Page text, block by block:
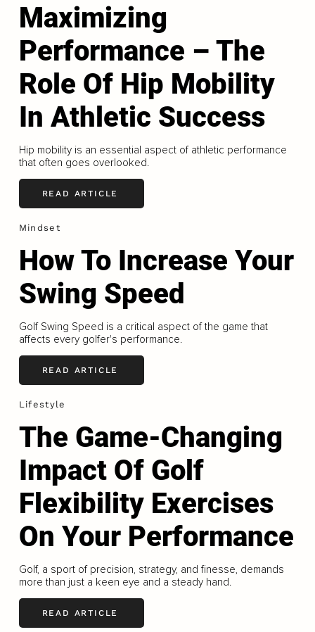
Maximizing
Performance – The
Role Of Hip Mobility
In Athletic Success
Hip mobility is an essential aspect of athletic performance
that often goes overlooked.
READ ARTICLE
Mindset
How To Increase Your
Swing Speed
Golf Swing Speed is a critical aspect of the game that
affects every golfer's performance.
READ ARTICLE
Lifestyle
The Game-Changing
Impact Of Golf
Flexibility Exercises
On Your Performance
Golf, a sport of precision, strategy, and finesse, demands
more than just a keen eye and a steady hand.
READ ARTICLE